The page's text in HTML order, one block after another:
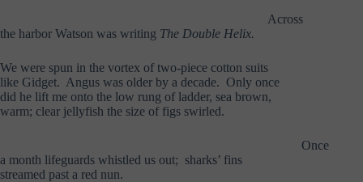
Across
the harbor Watson was writing The Double Helix.
We were spun in the vortex of two-piece cotton suits
like Gidget. Angus was older by a decade. Only once
did he lift me onto the low rung of ladder, sea brown,
warm; clear jellyfish the size of figs swirled.
Once
a month lifeguards whistled us out; sharks’ fins
streamed past a red nun.